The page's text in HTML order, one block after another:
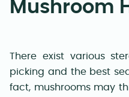
Mushroom
There exist various
picking and the best
fact, mushrooms may